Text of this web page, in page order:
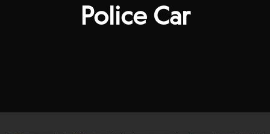
Police Car